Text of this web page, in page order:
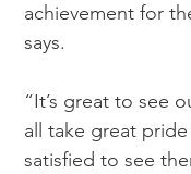
achievement for
says.
“It’s great to see
all take great
satisfied to see